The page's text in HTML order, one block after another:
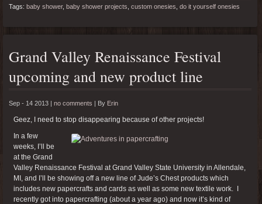
Tags: baby shower, baby shower projects custom onesies do it yourself onesies
Grand Valley Renaissance Festival
upcoming and new product line
Sep - 14 2013 | no comments | By Erin
Geez, I need to stop disappearing because of other projects!
In a few
weeks, I’ll be
at the Grand
Valley Renaissance Festival at Grand Valley State University in Allendale,
MI, and I’ll be showing off a new line of Jude’s Chest products which
includes new papercrafts and cards as well as some new textile work. I
recently got into papercrafting (about a year ago) and now it’s kind of